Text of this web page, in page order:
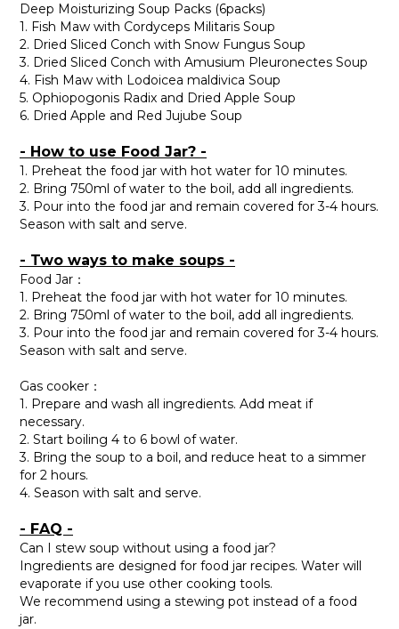
Deep Moisturizing Soup Packs (6packs)
1. Fish Maw with Cordyceps Militaris Soup
2. Dried Sliced Conch with Snow Fungus Soup
3. Dried Sliced Conch with Amusium Pleuronectes Soup
4. Fish Maw with Lodoicea maldivica Soup
5. Ophiopogonis Radix and Dried Apple Soup
6. Dried Apple and Red Jujube Soup
- How to use Food Jar? -
1. Preheat the food jar with hot water for 10 minutes.
2. Bring 750ml of water to the boil, add all ingredients.
3. Pour into the food jar and remain covered for 3-4 hours.
Season with salt and serve.
- Two ways to make soups -
Food Jar：
1. Preheat the food jar with hot water for 10 minutes.
2. Bring 750ml of water to the boil, add all ingredients.
3. Pour into the food jar and remain covered for 3-4 hours.
Season with salt and serve.
Gas cooker：
1. Prepare and wash all ingredients. Add meat if
necessary.
2. Start boiling 4 to 6 bowl of water.
3. Bring the soup to a boil, and reduce heat to a simmer
for 2 hours.
4. Season with salt and serve.
- FAQ -
Can I stew soup without using a food jar?
Ingredients are designed for food jar recipes. Water will
evaporate if you use other cooking tools.
We recommend using a stewing pot instead of a food
jar.